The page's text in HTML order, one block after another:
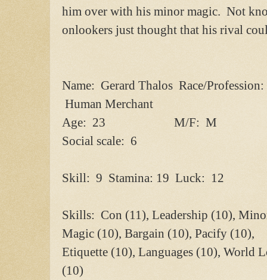
him over with his minor magic. Not
onlookers just thought that his rival
Name: Gerard Thalos Race/Profession:
Human Merchant
Age: 23 M/F: M
Social scale: 6
Skill: 9 Stamina: 19 Luck: 12
Skills: Con (11), Leadership (10),
Magic (10), Bargain (10), Pacify (10),
Etiquette (10), Languages (10), World
(10)